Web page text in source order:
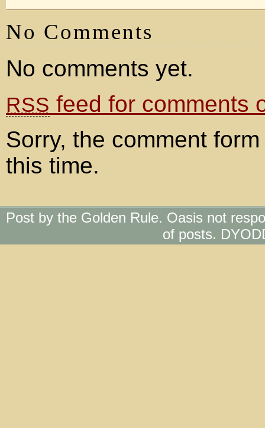
No Comments
No comments yet.
RSS feed for comments
Sorry, the comment
this time.
Post by the Golden Rule. Oasis not
of posts.